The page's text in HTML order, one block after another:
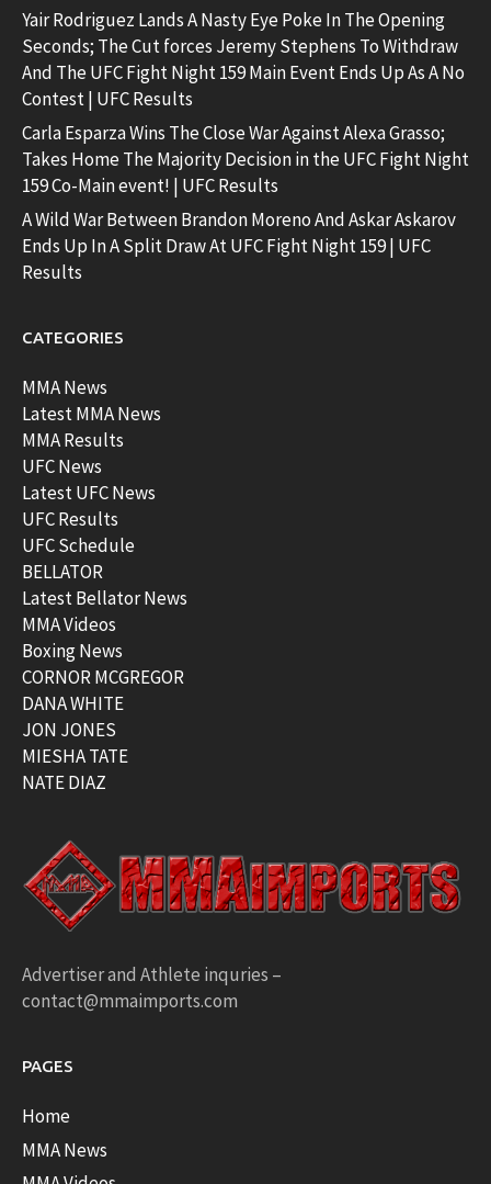
Yair Rodriguez Lands A Nasty Eye Poke In The Opening
Seconds; The Cut forces Jeremy Stephens To Withdraw
And The UFC Fight Night 159 Main Event Ends Up As A No
Contest | UFC Results
Carla Esparza Wins The Close War Against Alexa Grasso;
Takes Home The Majority Decision in the UFC Fight Night
159 Co-Main event! | UFC Results
A Wild War Between Brandon Moreno And Askar Askarov
Ends Up In A Split Draw At UFC Fight Night 159 | UFC
Results
CATEGORIES
MMA News
Latest MMA News
MMA Results
UFC News
Latest UFC News
UFC Results
UFC Schedule
BELLATOR
Latest Bellator News
MMA Videos
Boxing News
CORNOR MCGREGOR
DANA WHITE
JON JONES
MIESHA TATE
NATE DIAZ
Advertiser and Athlete inquries –
contact@mmaimports.com
PAGES
Home
MMA News